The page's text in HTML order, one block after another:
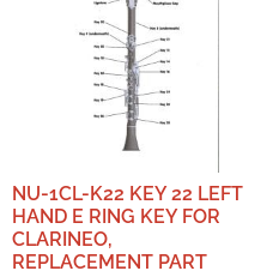
NU-1CL-K22 KEY 22 LEFT
HAND E RING KEY FOR
CLARINEO,
REPLACEMENT PART